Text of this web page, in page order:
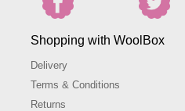
Shopping with WoolBox
Delivery
Terms & Conditions
Returns